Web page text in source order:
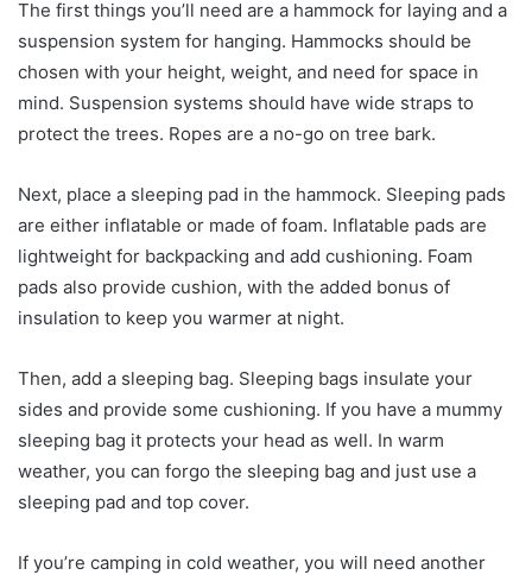
The first things you’ll need are a hammock for laying and a
suspension system for hanging. Hammocks should be
chosen with your height, weight, and need for space in
mind. Suspension systems should have wide straps to
protect the trees. Ropes are a no-go on tree bark.
Next, place a sleeping pad in the hammock. Sleeping pads
are either inflatable or made of foam. Inflatable pads are
lightweight for backpacking and add cushioning. Foam
pads also provide cushion, with the added bonus of
insulation to keep you warmer at night.
Then, add a sleeping bag. Sleeping bags insulate your
sides and provide some cushioning. If you have a mummy
sleeping bag it protects your head as well. In warm
weather, you can forgo the sleeping bag and just use a
sleeping pad and top cover.
If you’re camping in cold weather, you will need another